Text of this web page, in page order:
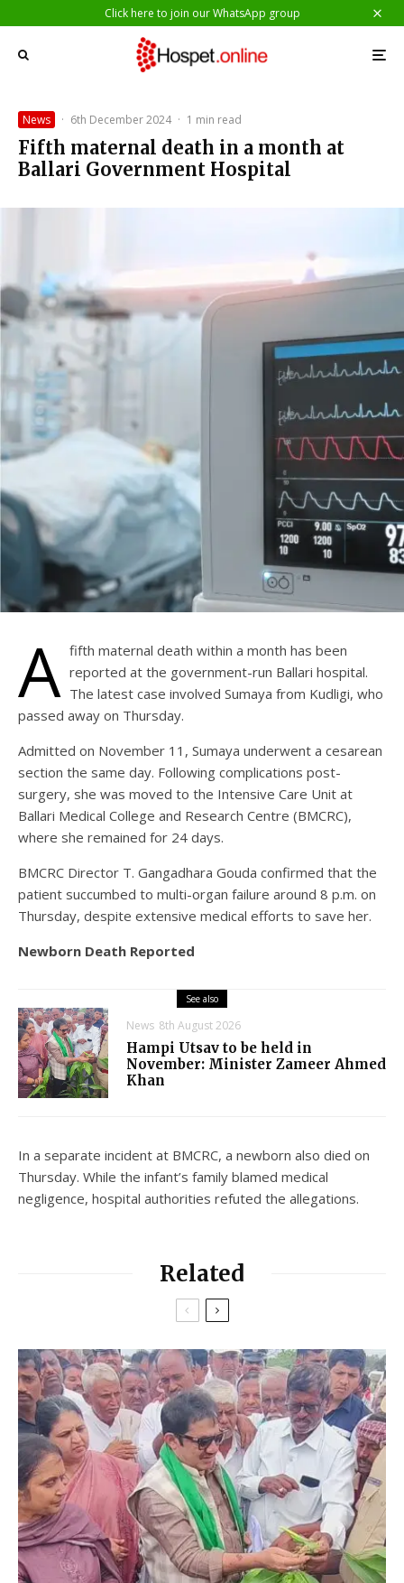
Click here to join our WhatsApp group
News · 6th December 2024 · 1 min read
Fifth maternal death in a month at
Ballari Government Hospital
A fifth maternal death within a month has been
reported at the government-run Ballari hospital.
The latest case involved Sumaya from Kudligi, who
passed away on Thursday.
Admitted on November 11, Sumaya underwent a cesarean
section the same day. Following complications post-
surgery, she was moved to the Intensive Care Unit at
Ballari Medical College and Research Centre (BMCRC),
where she remained for 24 days.
BMCRC Director T. Gangadhara Gouda confirmed that the
patient succumbed to multi-organ failure around 8 p.m. on
Thursday, despite extensive medical efforts to save her.
Newborn Death Reported
See also
News 8th August 2026
Hampi Utsav to be held in
November: Minister Zameer Ahmed
Khan
In a separate incident at BMCRC, a newborn also died on
Thursday. While the infant’s family blamed medical
negligence, hospital authorities refuted the allegations.
Related